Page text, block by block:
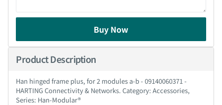
Buy Now
Product Description
Han hinged frame plus, for 2 modules a-b - 09140060371 -
HARTING Connectivity & Networks. Category: Accessories,
Series: Han-Modular®